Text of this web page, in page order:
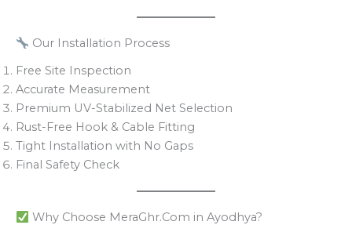
Our Installation Process
Free Site Inspection
Accurate Measurement
Premium UV-Stabilized Net Selection
Rust-Free Hook & Cable Fitting
Tight Installation with No Gaps
Final Safety Check
Why Choose MeraGhr.Com in Ayodhya?